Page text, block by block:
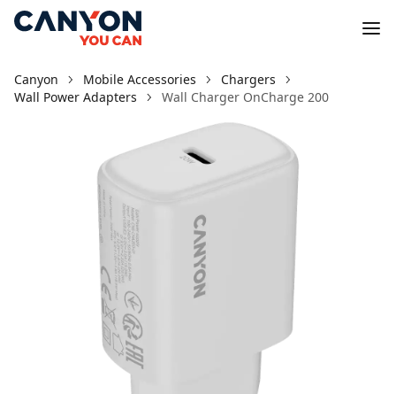
Canyon Mobile Accessories
Chargers
Wall Power Adapters
Wall Charger OnCharge 200